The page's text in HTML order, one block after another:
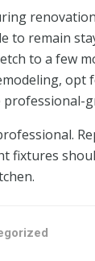
to remain
to a few
opt
fixtures